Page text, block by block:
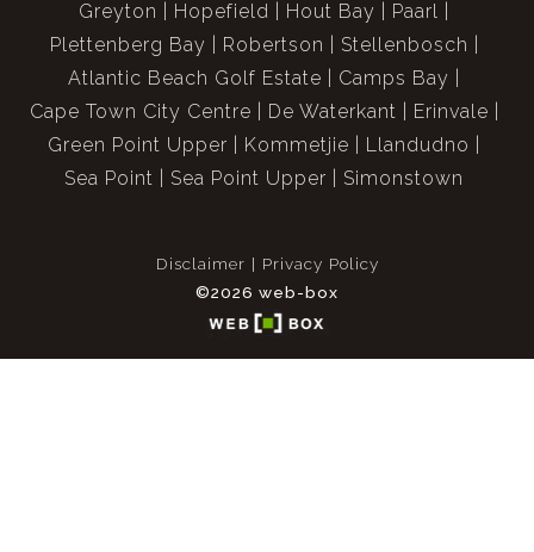
Greyton
Hopefield Hout Bay
Paarl
Plettenberg Bay
Robertson
Stellenbosch
Atlantic Beach Golf Estate
Camps Bay
Cape Town City Centre
De Waterkant
Erinvale
Green Point Upper
Kommetjie
Llandudno
Sea Point
Sea Point Upper Simonstown
Disclaimer
Privacy Policy
©2026 web-box